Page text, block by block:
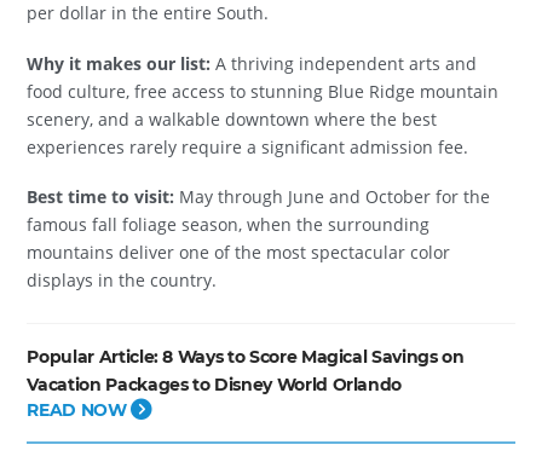
per dollar in the entire South.
Why it makes our list: A thriving independent arts and
food culture, free access to stunning Blue Ridge mountain
scenery, and a walkable downtown where the best
experiences rarely require a significant admission fee.
Best time to visit: May through June and October for the
famous fall foliage season, when the surrounding
mountains deliver one of the most spectacular color
displays in the country.
Popular Article:8 Ways to Score Magical Savings on
Vacation Packages to Disney World Orlando
READ NOW